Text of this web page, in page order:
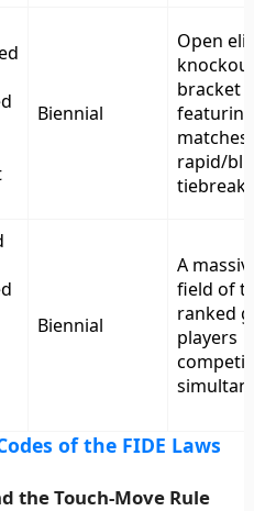
Biennial
Open
bracket
rapid/
Biennial
A
field of
ranked
players
of the FIDE Laws
the Touch-Move Rule